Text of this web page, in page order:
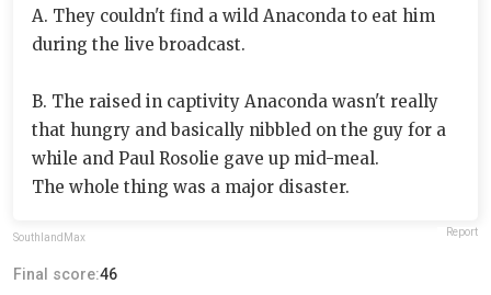
A. They couldn't find a wild Anaconda to eat him
during the live broadcast.
B. The raised in captivity Anaconda wasn't really
that hungry and basically nibbled on the guy for a
while and Paul Rosolie gave up mid-meal.
The whole thing was a major disaster.
SouthlandMax Report
Final score:46